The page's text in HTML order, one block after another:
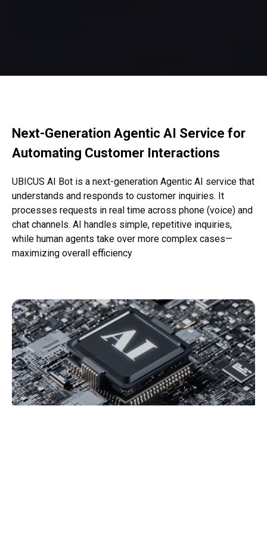
Next-Generation Agentic AI Service for
Automating Customer Interactions
UBICUS AI Bot is a next-generation Agentic AI service that
understands and responds to customer inquiries. It
processes requests in real time across phone (voice) and
chat channels. AI handles simple, repetitive inquiries,
while human agents take over more complex cases—
maximizing overall efficiency